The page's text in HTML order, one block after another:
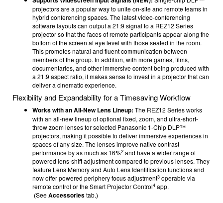
projectors are a popular way to unite on-site and remote teams in
hybrid conferencing spaces. The latest video-conferencing
software layouts can output a 21:9 signal to a REZ12 Series
projector so that the faces of remote participants appear along the
bottom of the screen at eye level with those seated in the room.
This promotes natural and fluent communication between
members of the group. In addition, with more games, films,
documentaries, and other immersive content being produced with
a 21:9 aspect ratio, it makes sense to invest in a projector that can
deliver a cinematic experience.
Flexibility and Expandability for a Timesaving Workflow
Works with an All-New Lens Lineup: The REZ12 Series works
with an all-new lineup of optional fixed, zoom, and ultra-short-
throw zoom lenses for selected Panasonic 1-Chip DLP™
projectors, making it possible to deliver immersive experiences in
spaces of any size. The lenses improve native contrast
performance by as much as 16%2 and have a wider range of
powered lens-shift adjustment compared to previous lenses. They
feature Lens Memory and Auto Lens Identification functions and
now offer powered periphery focus adjustment3 operable via
remote control or the Smart Projector Control4 app.
(SeeAccessoriestab.)